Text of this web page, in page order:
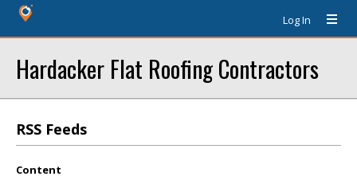
Log In
Hardacker Flat Roofing Contractors
RSS Feeds
Content